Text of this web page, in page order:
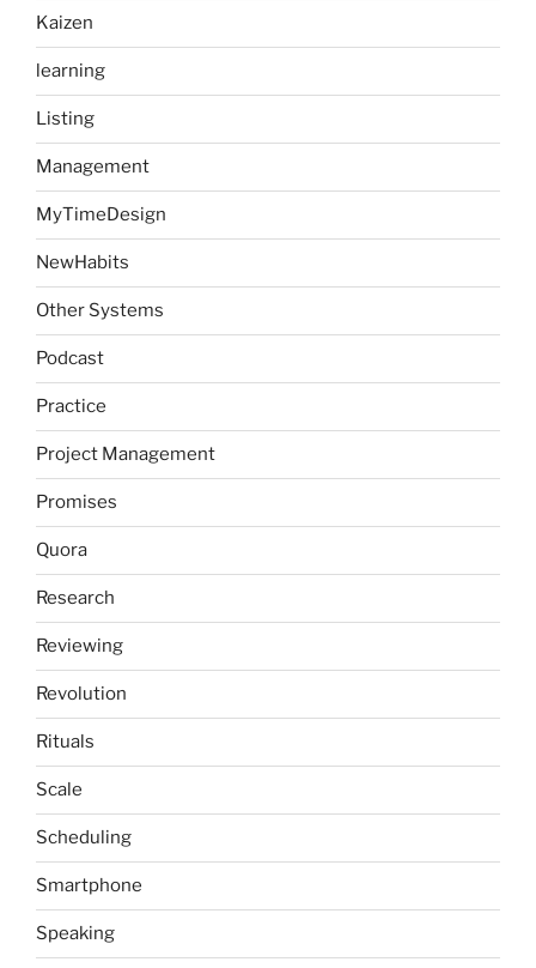
Kaizen
learning
Listing
Management
MyTimeDesign
NewHabits
Other Systems
Podcast
Practice
Project Management
Promises
Quora
Research
Reviewing
Revolution
Rituals
Scale
Scheduling
Smartphone
Speaking